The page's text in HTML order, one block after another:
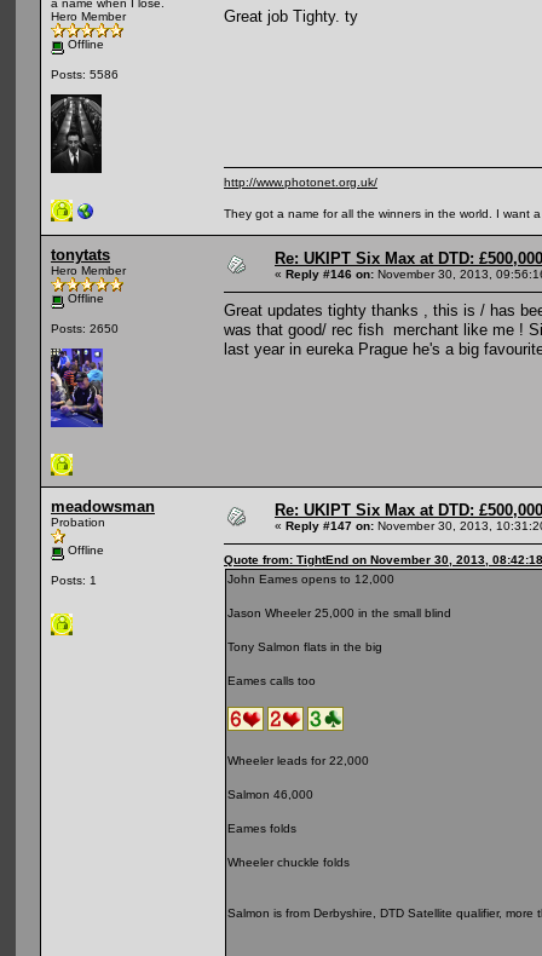
a name when I lose.
Hero Member
Offline
Posts: 5586
Great job Tighty. ty
http://www.photonet.org.uk/
They got a name for all the winners in the world. I want
tonytats
Hero Member
Offline
Posts: 2650
Re: UKIPT Six Max at DTD:
« Reply #146 on: November 30, 2013,
Great updates tighty thanks , this is / has
was that good/ rec fish merchant like me !
last year in eureka Prague he's a big
meadowsman
Probation
Offline
Posts: 1
Re: UKIPT Six Max at DTD:
« Reply #147 on: November 30, 2013,
Quote from: TightEnd on November 30, 2013,
John Eames opens to 12,000
Jason Wheeler 25,000 in the small blind
Tony Salmon flats in the big
Eames calls too
Wheeler leads for 22,000
Salmon 46,000
Eames folds
Wheeler chuckle folds
Salmon is from Derbyshire, DTD Satellite qualifier,